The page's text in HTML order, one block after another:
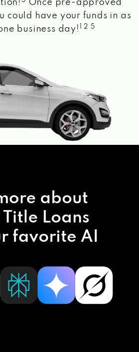
Once pre-approved
could have your funds in as
business day!
1 2 5
about
Loans
favorite AI